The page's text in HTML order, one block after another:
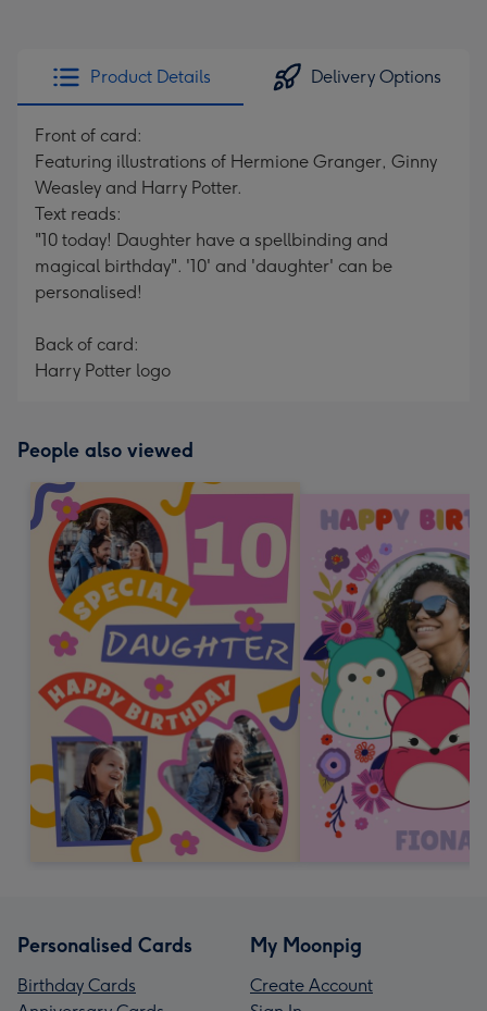
Product Details Delivery Options
Front of card:
Featuring illustrations of Hermione Granger, Ginny
Weasley and Harry Potter.
Text reads:
"10 today! Daughter have a spellbinding and
magical birthday". '10' and 'daughter' can be
personalised!
Back of card:
Harry Potter logo
People also viewed
Personalised Cards
Birthday Cards
My Moonpig
Create Account